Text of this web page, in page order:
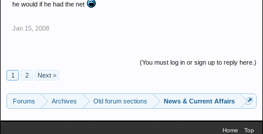
he would if he had the net
Jan 15, 2008
(You must log in or sign up to reply here.)
1
2 Next >
Forums Archives Old forum sections News & Current Affairs
Home Top